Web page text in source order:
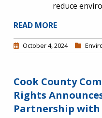
reduce
READ MORE
October 4, 2024
Cook County
Rights
Partnership with